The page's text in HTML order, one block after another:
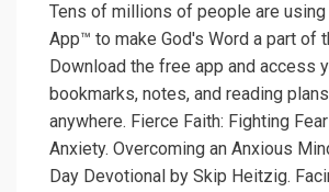
Tens of millions of people are
App™ to make God's Word a part of
Download the free app and access
bookmarks, notes, and reading
anywhere. Fierce Faith: Fighting
Anxiety. Overcoming an Anxious
Day Devotional by Skip Heitzig.